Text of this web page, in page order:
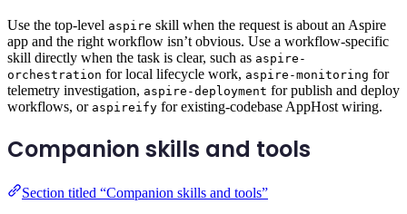
Use the top-level aspire skill when the request is about an Aspire
app and the right workflow isn’t obvious. Use a workflow-specific
skill directly when the task is clear, such as aspire-
orchestration for local lifecycle work, aspire-monitoring for
telemetry investigation, aspire-deployment for publish and deploy
workflows, or aspireify for existing-codebase AppHost wiring.
Companion skills and tools
Section titled “Companion skills and tools”